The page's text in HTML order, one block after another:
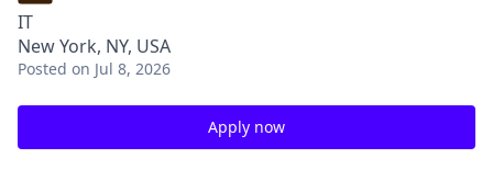
IT
New York, NY, USA
Posted on Jul 8, 2026
Apply now